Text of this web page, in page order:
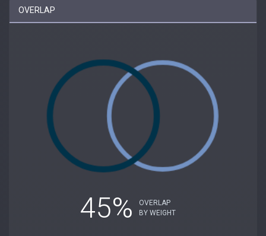
OVERLAP
45%
OVERLAP
BY WEIGHT